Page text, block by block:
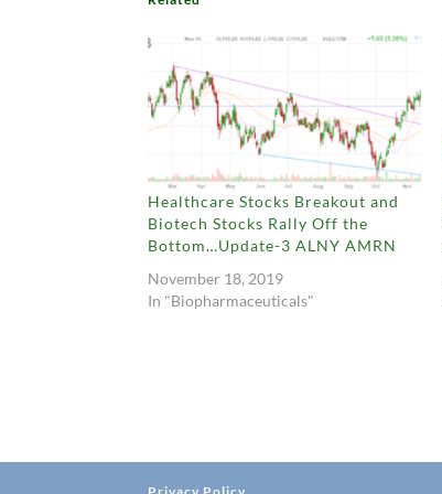
Healthcare Stocks Breakout and
Biotech Stocks Rally Off the
Bottom…Update-3 ALNY AMRN
November 18, 2019
In "Biopharmaceuticals"